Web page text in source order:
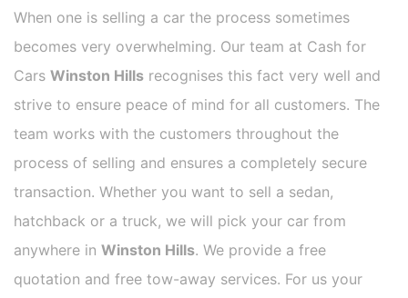
When one is selling a car the process sometimes
becomes very overwhelming. Our team at Cash for
Cars Winston Hills recognises this fact very well and
strive to ensure peace of mind for all customers. The
team works with the customers throughout the
process of selling and ensures a completely secure
transaction. Whether you want to sell a sedan,
hatchback or a truck, we will pick your car from
anywhere in Winston Hills. We provide a free
quotation and free tow-away services. For us your